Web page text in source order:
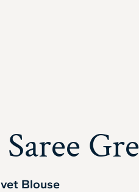
Blouse